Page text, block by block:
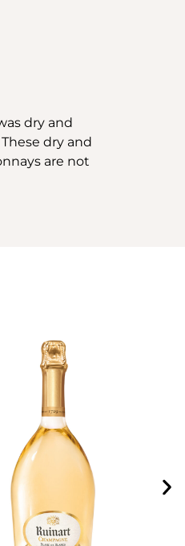
dry and
dry and
are not